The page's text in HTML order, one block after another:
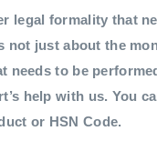
legal formality that
not just about the
needs to be
help with us. You
or HSN Code.